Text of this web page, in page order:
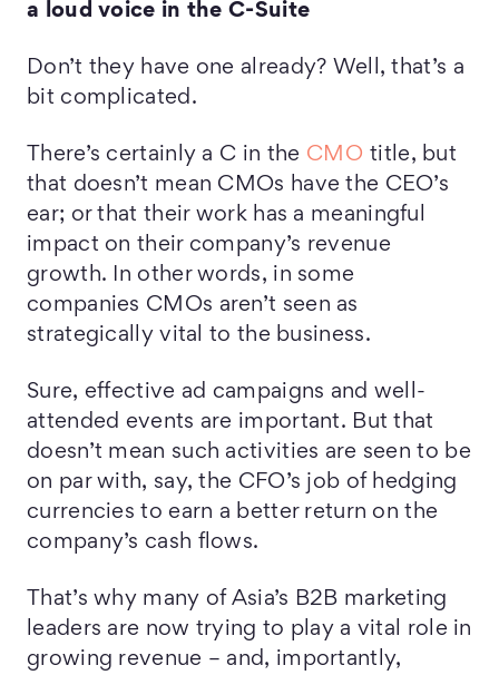
a loud voice in the C-Suite
Don’t they have one already? Well, that’s a
bit complicated.
There’s certainly a C in the CMO title, but
that doesn’t mean CMOs have the CEO’s
ear; or that their work has a meaningful
impact on their company’s revenue
growth. In other words, in some
companies CMOs aren’t seen as
strategically vital to the business.
Sure, effective ad campaigns and well-
attended events are important. But that
doesn’t mean such activities are seen to be
on par with, say, the CFO’s job of hedging
currencies to earn a better return on the
company’s cash flows.
That’s why many of Asia’s B2B marketing
leaders are now trying to play a vital role in
growing revenue – and, importantly,